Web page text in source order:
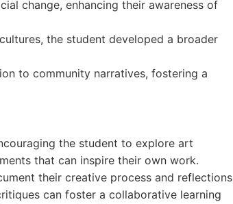
change, enhancing their awareness of
the student developed a broader
to community narratives, fostering a
the student to explore art
that can inspire their own work.
their creative process and reflections
can foster a collaborative learning